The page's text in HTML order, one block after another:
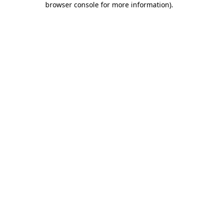
browser console for more information).